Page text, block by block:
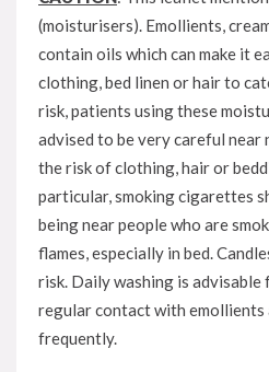
(moisturisers). Emollients,
contain oils which can make it
clothing, bed linen or hair to
risk, patients using these
advised to be very careful near
the risk of clothing, hair or
particular, smoking cigarettes
being near people who are
flames, especially in bed.
risk. Daily washing is
regular contact with emollients
frequently.